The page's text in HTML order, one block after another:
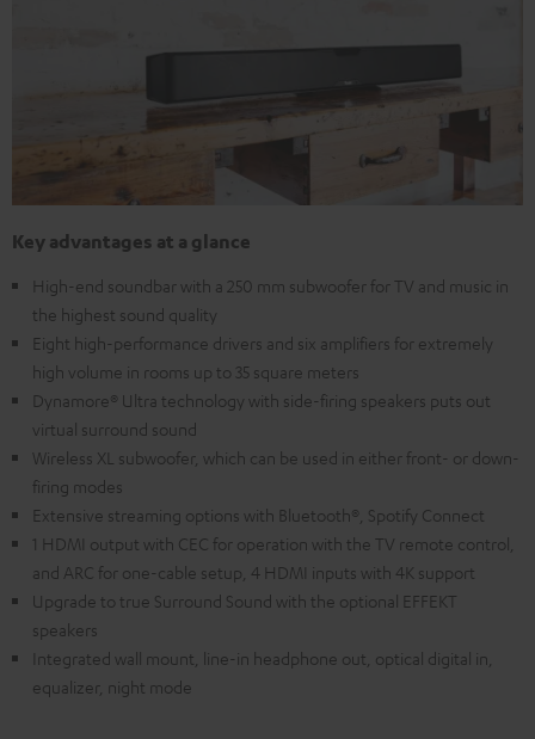
Key advantages at a glance
High-end soundbar with a 250 mm subwoofer for TV and music in
the highest sound quality
Eight high-performance drivers and six amplifiers for extremely
high volume in rooms up to 35 square meters
Dynamore® Ultra technology with side-firing speakers puts out
virtual surround sound
Wireless XL subwoofer, which can be used in either front- or down-
firing modes
Extensive streaming options with Bluetooth®, Spotify Connect
1 HDMI output with CEC for operation with the TV remote control,
and ARC for one-cable setup, 4 HDMI inputs with 4K support
Upgrade to true Surround Sound with the optional EFFEKT
speakers
Integrated wall mount, line-in headphone out, optical digital in,
equalizer, night mode